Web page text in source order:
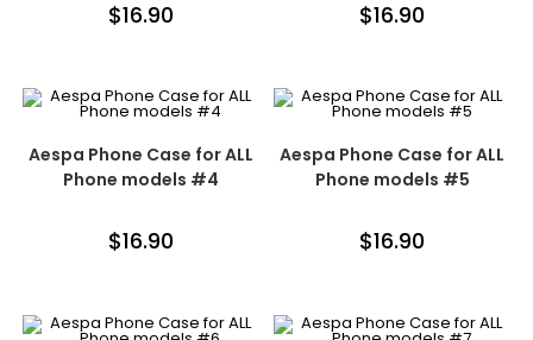
$16.90 $16.90
Aespa Phone Case for ALL
Phone models #4
$16.90
Aespa Phone Case for ALL
Phone models #5
$16.90